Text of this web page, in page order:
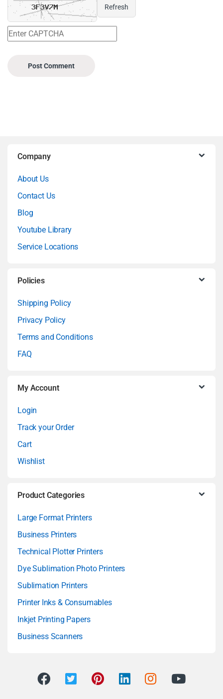
Refresh
Company
About Us
Contact Us
Blog
Youtube Library
Service Locations
Policies
Shipping Policy
Privacy Policy
Terms and Conditions
FAQ
My Account
Login
Track your Order
Cart
Wishlist
Product Categories
Large Format Printers
Business Printers
Technical Plotter Printers
Dye Sublimation Photo Printers
Sublimation Printers
Printer Inks & Consumables
Inkjet Printing Papers
Business Scanners